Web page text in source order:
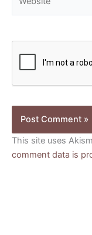
This site uses
comment data is